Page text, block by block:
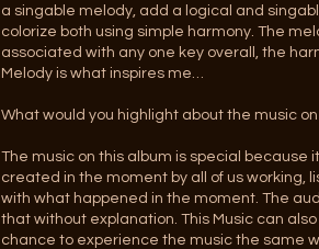
a singable melody, add a logical and
colorize both using simple harmony. The
associated with any one key overall, the
Melody is what inspires me…
What would you highlight about the music
The music on this album is special
created in the moment by all of us working,
with what happened in the moment. The
that without explanation. This Music can
chance to experience the music the same